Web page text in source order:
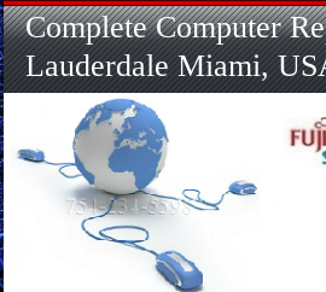
Complete Computer
Lauderdale Miami,